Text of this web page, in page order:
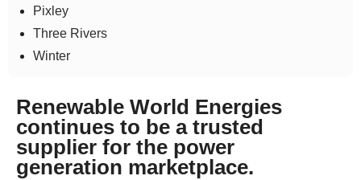
Pixley
Three Rivers
Winter
Renewable World Energies
continues to be a trusted
supplier for the power
generation marketplace.